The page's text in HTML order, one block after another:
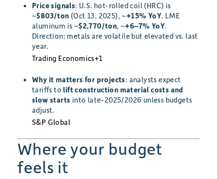
Price signals: U.S. hot-rolled coil (HRC) is
~$803/ton (Oct 13, 2025), ~+15% YoY. LME
aluminum is ~$2,770/ton, ~+6–7% YoY.
Direction: metals are volatile but elevated vs. last
year.
Trading Economics+1
Why it matters for projects: analysts expect
tariffs to lift construction material costs and
slow starts into late-2025/2026 unless budgets
adjust.
S&P Global
Where your budget
feels it